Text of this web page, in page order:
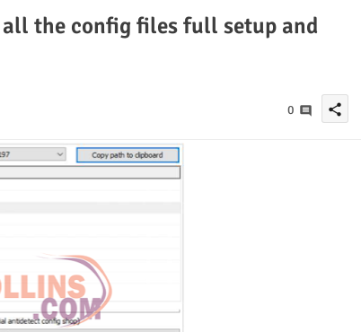
the config files full setup and
0 share